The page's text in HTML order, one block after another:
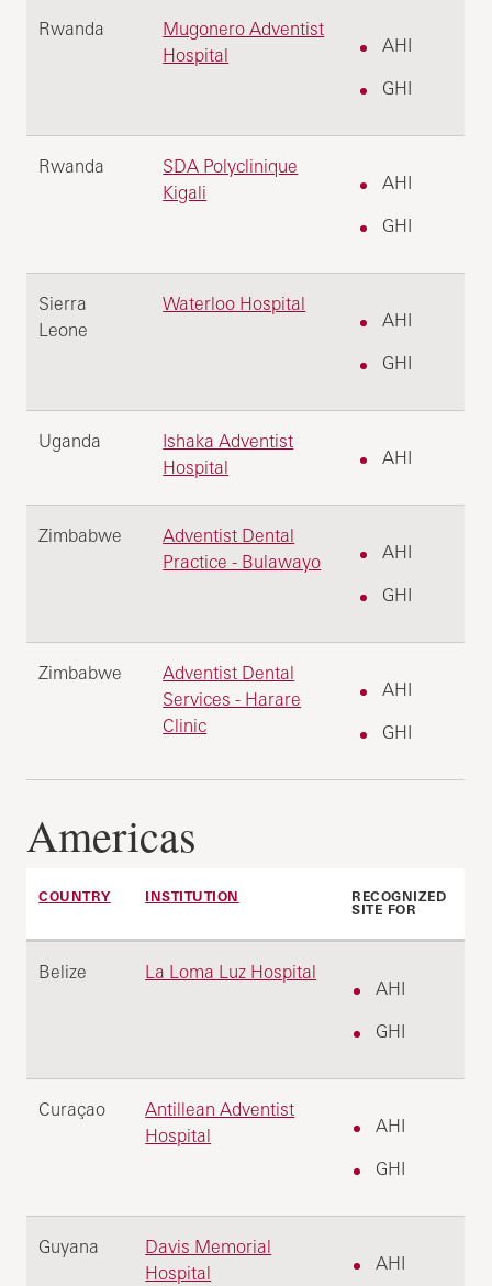
Rwanda
Mugonero Adventist
Hospital
AHI
GHI
Rwanda
SDA Polyclinique
Kigali
AHI
GHI
Sierra
Leone
Waterloo Hospital
AHI
GHI
Uganda
Ishaka Adventist
Hospital
AHI
Zimbabwe
Adventist Dental
Practice - Bulawayo
AHI
GHI
Zimbabwe
Adventist Dental
Services - Harare
Clinic
AHI
GHI
Americas
COUNTRY INSTITUTION
RECOGNIZED
SITE FOR
Belize La Loma Luz Hospital
AHI
GHI
Curaçao
Antillean Adventist
Hospital
AHI
GHI
Guyana
Davis Memorial
Hospital
AHI